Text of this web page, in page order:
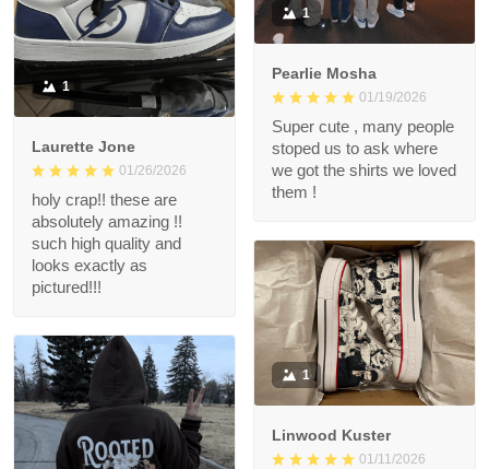
1
Laurette Jone
01/26/2026
holy crap!! these are
absolutely amazing !!
such high quality and
looks exactly as
pictured!!!
1
Pearlie Mosha
01/19/2026
Super cute , many people
stoped us to ask where
we got the shirts we loved
them !
1
Linwood Kuster
01/11/2026